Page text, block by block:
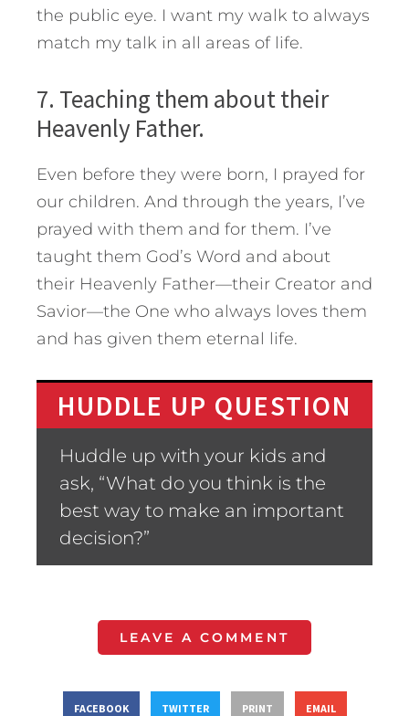
the public eye. I want my walk to always
match my talk in all areas of life.
7. Teaching them about their
Heavenly Father.
Even before they were born, I prayed for
our children. And through the years, I’ve
prayed with them and for them. I’ve
taught them God’s Word and about
their Heavenly Father—their Creator and
Savior—the One who always loves them
and has given them eternal life.
HUDDLE UP QUESTION
Huddle up with your kids and
ask, “What do you think is the
best way to make an important
decision?”
LEAVE A COMMENT
FACEBOOK TWITTER PRINT EMAIL